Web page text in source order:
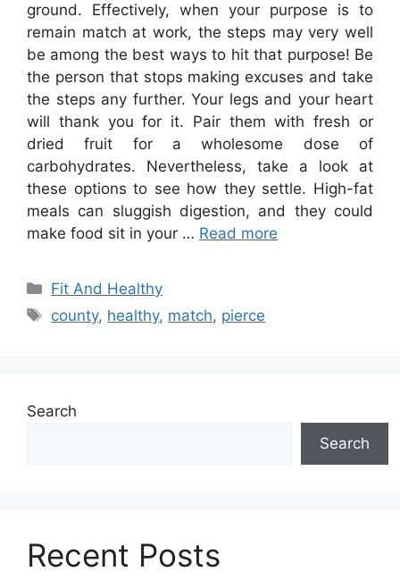
ground. Effectively, when your purpose is to
remain match at work, the steps may very well
be among the best ways to hit that purpose! Be
the person that stops making excuses and take
the steps any further. Your legs and your heart
will thank you for it. Pair them with fresh or
dried fruit for a wholesome dose of
carbohydrates. Nevertheless, take a look at
these options to see how they settle. High-fat
meals can sluggish digestion, and they could
make food sit in your … Read more
Categories
Fit And Healthy
Tags
county, healthy, match, pierce
Search
Search
Recent Posts